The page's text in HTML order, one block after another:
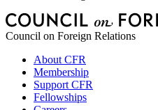
Council on Foreign Relations
About CFR
Membership
Support CFR
Fellowships